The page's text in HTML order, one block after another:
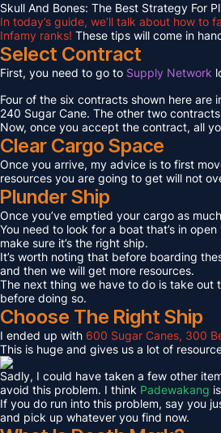
Skull And Bones: The Best Strategy For
In today’s guide, we’ll talk about how
Infamy ranks! These tips will come in
Select Contract
First, you need to go to Supply Network
Four of the six contracts shown here
240 Sugar Cane. The other two
Now, once you accept the contract, all
Clear Cargo Space
Once you arrive, my advice is to first
resources you are going to get will not
Plunder Ship
Once you’ve emptied your cargo as
You need to look for a boat that’s in
make sure it’s the right ship.
It’s worth noting that before boarding
and then we will get more resources.
The next thing we have to do is take out
before doing so.
Choose The Right Ship
I ended up with 600 Sugar Canes, 300
This is huge and gives us a lot of
Sadly, I could have taken a few other
avoid this problem. I think Padewakang
If you do run into this problem, say you
and pick up whatever you find now.